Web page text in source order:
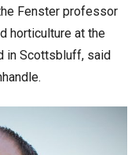
Fenster professor
horticulture at the
in Scottsbluff, said